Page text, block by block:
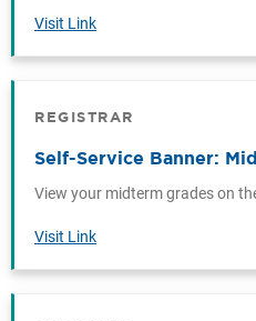
Visit Link
REGISTRAR
Self-Service Banner:
View your midterm grades on
Visit Link